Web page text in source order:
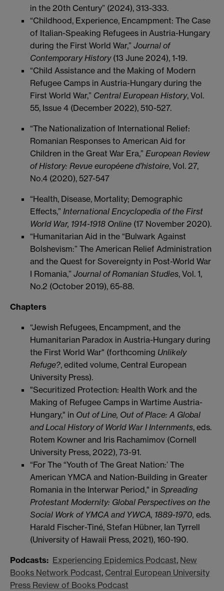
in the 20th Century” (2024), 313-333.
“Childhood, Experience, Encampment: The Case
of Italian-Speaking Refugees in Austria-Hungary
during the First World War,” Journal of
Contemporary History (13 June 2024), 1-19.
“Child Assistance and the Making of Modern
Refugee Camps in Austria-Hungary during the
First World War,” Central European History, Vol.
55, Issue 4 (December 2022), 510-527.
“The Nationalization of International Relief:
Romanian Responses to American Aid for
Children in the Great War Era,” European Review
of History: Revue européene d’histoire, Vol. 27,
No.4 (2020), 527-547
“Health, Disease, Mortality; Demographic
Effects,” International Encyclopedia of the First
World War, 1914-1918 Online (17 November 2020).
“Humanitarian Aid in the “Bulwark Against
Bolshevism:” The American Relief Administration
and the Quest for Sovereignty in Post-World War
I Romania,” Journal of Romanian Studies, Vol. 1,
No.2 (October 2019), 65-88.
Chapters
“Jewish Refugees, Encampment, and the
Humanitarian Paradox in Austria-Hungary during
the First World War" (forthcoming Unlikely
Refuge?, edited volume, Central European
University Press).
"Securitized Protection: Health Work and the
Making of Refugee Camps in Wartime Austria-
Hungary," in Out of Line, Out of Place: A Global
and Local History of World War I Internments, eds.
Rotem Kowner and Iris Rachamimov (Cornell
University Press, 2022), 73-91.
“For The “Youth of The Great Nation:’ The
American YMCA and Nation-Building in Greater
Romania in the Interwar Period," in Spreading
Protestant Modernity: Global Perspectives on the
Social Work of YMCA and YWCA, 1889-1970, eds.
Harald Fischer-Tiné, Stefan Hübner, Ian Tyrrell
(University of Hawaii Press, 2021), 160-190.
Podcasts: Experiencing Epidemics Podcast, New
Books Network Podcast, Central European University
Press Review of Books Podcast